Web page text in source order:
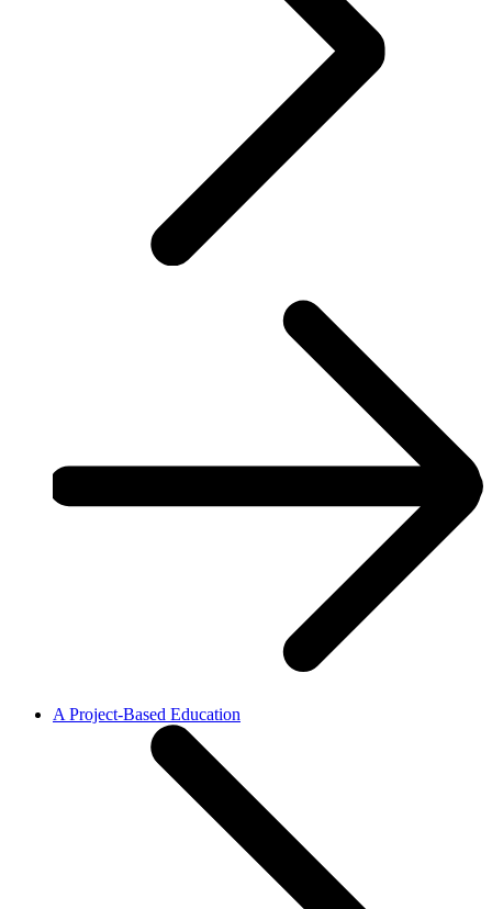
A Project-Based Education